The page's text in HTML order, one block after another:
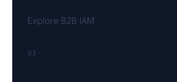
Explore B2B IAM
03